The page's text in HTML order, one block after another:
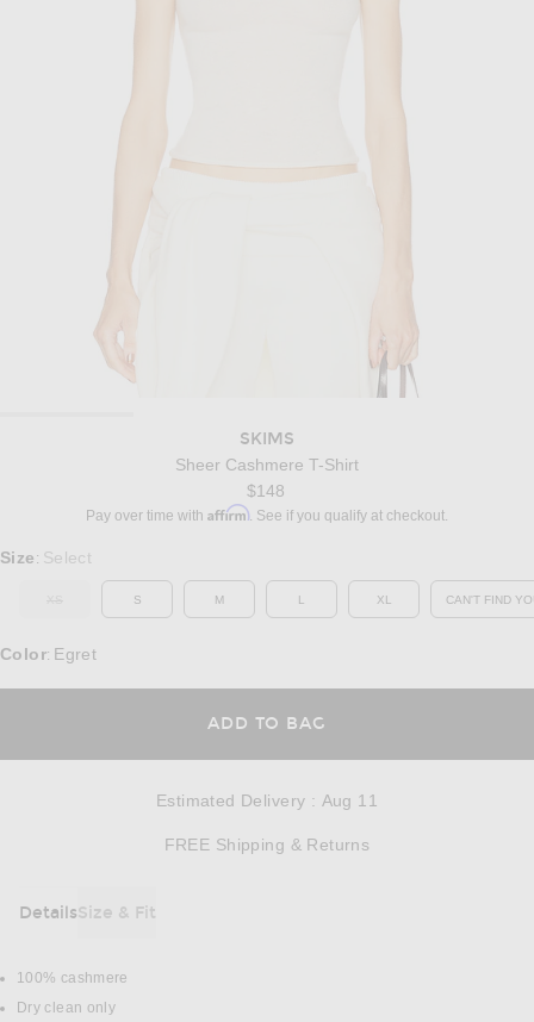
SKIMS
Sheer Cashmere T-Shirt
$148
Pay over time with Affirm. See if you qualify at checkout.
Select a Size
Size : Select
OUT OF STOCK
S M L XL CAN'T FIND
Color: Egret
ADD TO BAG
Estimated Delivery : Aug 11
FREE Shipping & Returns
DetailsSize & Fit
DETAILS
100% cashmere
Dry clean only